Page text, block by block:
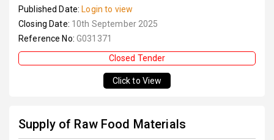
Published Date: Login to view
Closing Date: 10th September 2025
Reference No: G031371
Closed Tender
Click to View
Supply of Raw Food Materials